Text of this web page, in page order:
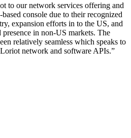
to our network services offering and
console due to their recognized
expansion efforts in to the US, and
presence in non-US markets. The
relatively seamless which speaks to
network and software APIs.”